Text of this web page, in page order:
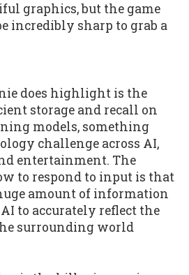
graphics, but the game
incredibly sharp to grab a
does highlight is the
storage and recall on
models, something
challenge across AI,
entertainment. The
to respond to input is that
amount of information
to accurately reflect the
surrounding world